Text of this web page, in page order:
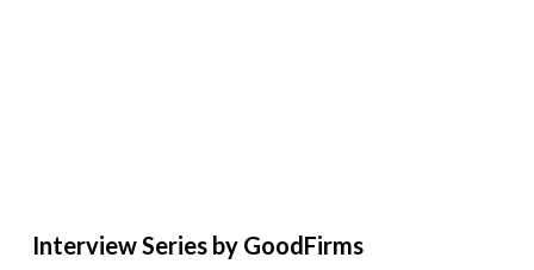
Interview Series by GoodFirms